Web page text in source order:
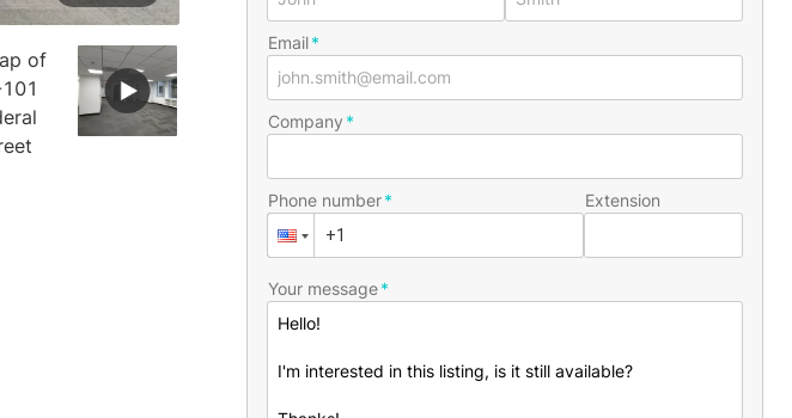
Email
Company
Phone number Extension
Your message